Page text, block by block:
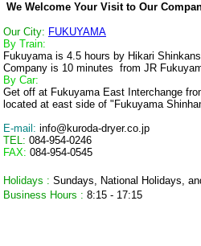
We Welcome Your Visit to Our
Our City: FUKUYAMA
By Train:
Fukuyama is 4.5 hours by Hikari
Company is 10 minutes from JR
By Car:
Get off at Fukuyama East Interchange
located at east side of "Fukuyama
E-mail: info@kuroda-dryer.co.jp
TEL: 084-954-0246
FAX: 084-954-0545
Holidays : Sundays, National Holidays,
Business Hours : 8:15 - 17:15